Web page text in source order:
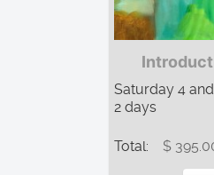
Saturday 4
2 days
Total: $